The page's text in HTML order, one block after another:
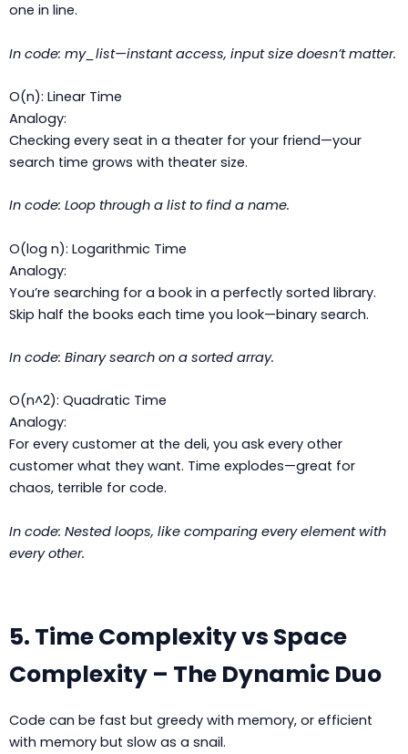
one in line.
In code: my_list—instant access, input size doesn’t matter.
O(n): Linear Time
Analogy:
Checking every seat in a theater for your friend—your
search time grows with theater size.
In code: Loop through a list to find a name.
O(log n): Logarithmic Time
Analogy:
You’re searching for a book in a perfectly sorted library.
Skip half the books each time you look—binary search.
In code: Binary search on a sorted array.
O(n^2): Quadratic Time
Analogy:
For every customer at the deli, you ask every other
customer what they want. Time explodes—great for
chaos, terrible for code.
In code: Nested loops, like comparing every element with
every other.
5. Time Complexity vs Space
Complexity – The Dynamic Duo
Code can be fast but greedy with memory, or efficient
with memory but slow as a snail.